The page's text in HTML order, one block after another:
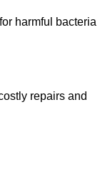
harmful bacteria
repairs and